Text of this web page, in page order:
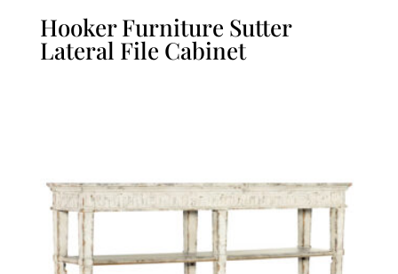
Hooker Furniture Sutter
Lateral File Cabinet